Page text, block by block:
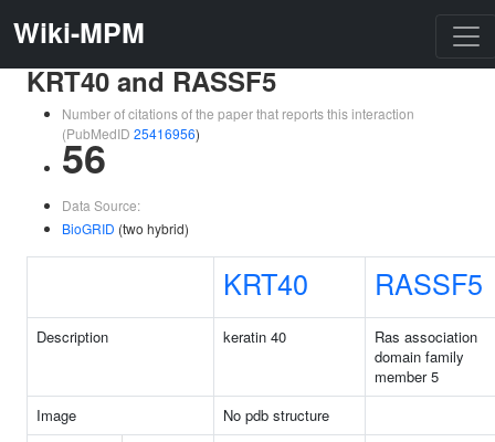
Wiki-MPM
KRT40 and RASSF5
Number of citations of the paper that reports this interaction
(PubMedID 25416956)
56
Data Source:
BioGRID (two hybrid)
KRT40 RASSF5
Description keratin 40
Ras association
domain family
member 5
Image
No pdb structure